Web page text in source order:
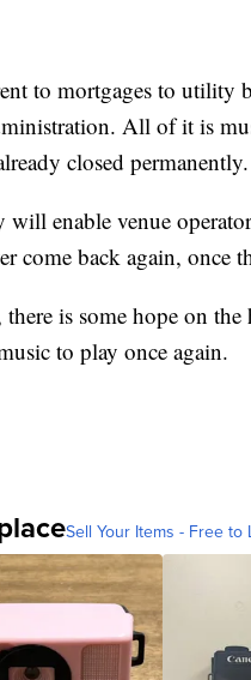
to mortgages to utility
All of it is
closed permanently.
will enable venue
come back again, once
is some hope on
to play once again.
Sell Your Items - Free to